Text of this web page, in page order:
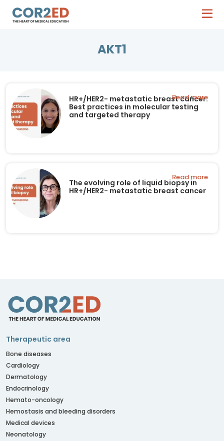
AKT1
HR+/HER2- metastatic breast cancer:
Best practices in molecular testing
and targeted therapy
Read more
The evolving role of liquid biopsy in
HR+/HER2- metastatic breast cancer
Read more
Therapeutic area
Bone diseases
Cardiology
Dermatology
Endocrinology
Hemato-oncology
Hemostasis and bleeding disorders
Medical devices
Neonatology